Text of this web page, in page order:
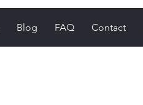
Blog FAQ Contact